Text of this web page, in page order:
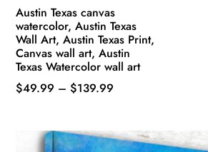
Austin Texas canvas
watercolor, Austin Texas
Wall Art, Austin Texas Print,
Canvas wall art, Austin
Texas Watercolor wall art
$49.99 – $139.99
through